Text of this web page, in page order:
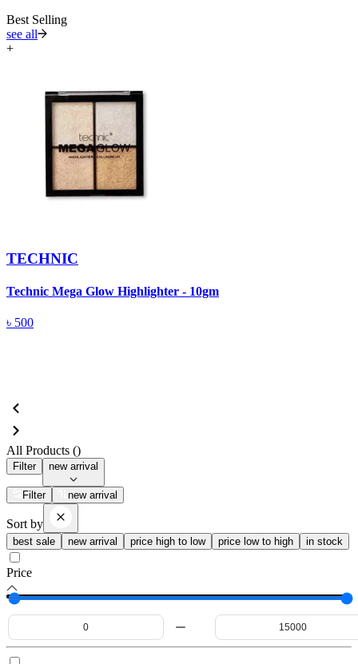
Best Selling
see all
+
TECHNIC
Technic Mega Glow Highlighter - 10gm
৳ 500
All Products ()
Filter new arrival
Filter new arrival
Sort by
best sale new arrival price high to low price low to high in stock
Price